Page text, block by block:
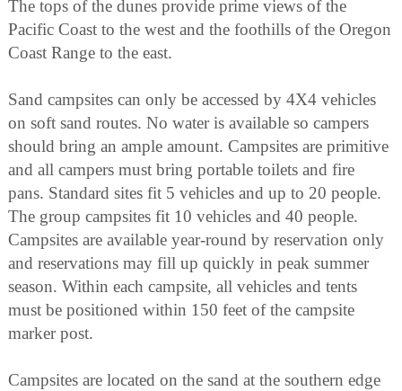
The tops of the dunes provide prime views of the
Pacific Coast to the west and the foothills of the Oregon
Coast Range to the east.
Sand campsites can only be accessed by 4X4 vehicles
on soft sand routes. No water is available so campers
should bring an ample amount. Campsites are primitive
and all campers must bring portable toilets and fire
pans. Standard sites fit 5 vehicles and up to 20 people.
The group campsites fit 10 vehicles and 40 people.
Campsites are available year-round by reservation only
and reservations may fill up quickly in peak summer
season. Within each campsite, all vehicles and tents
must be positioned within 150 feet of the campsite
marker post.
Campsites are located on the sand at the southern edge